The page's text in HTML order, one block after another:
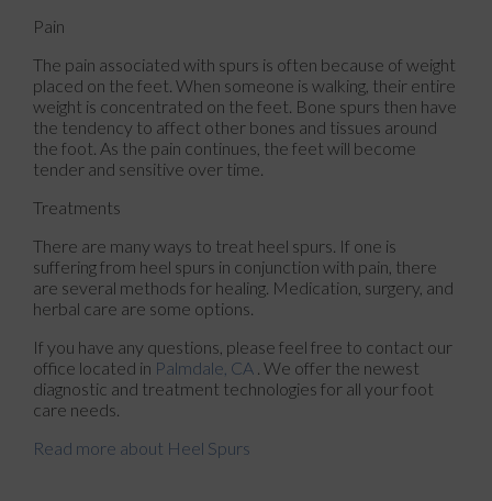
Pain
The pain associated with spurs is often because of weight
placed on the feet. When someone is walking, their entire
weight is concentrated on the feet. Bone spurs then have
the tendency to affect other bones and tissues around
the foot. As the pain continues, the feet will become
tender and sensitive over time.
Treatments
There are many ways to treat heel spurs. If one is
suffering from heel spurs in conjunction with pain, there
are several methods for healing. Medication, surgery, and
herbal care are some options.
If you have any questions, please feel free to contact our
office located in Palmdale, CA . We offer the newest
diagnostic and treatment technologies for all your foot
care needs.
Read more about Heel Spurs